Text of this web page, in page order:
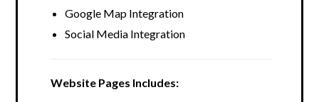
Google Map Integration
Social Media Integration
Website Pages Includes: